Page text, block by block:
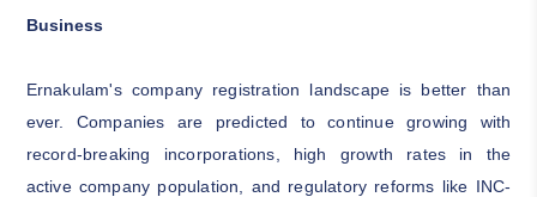
Business
Ernakulam's company registration landscape is better than
ever. Companies are predicted to continue growing with
record-breaking incorporations, high growth rates in the
active company population, and regulatory reforms like INC-